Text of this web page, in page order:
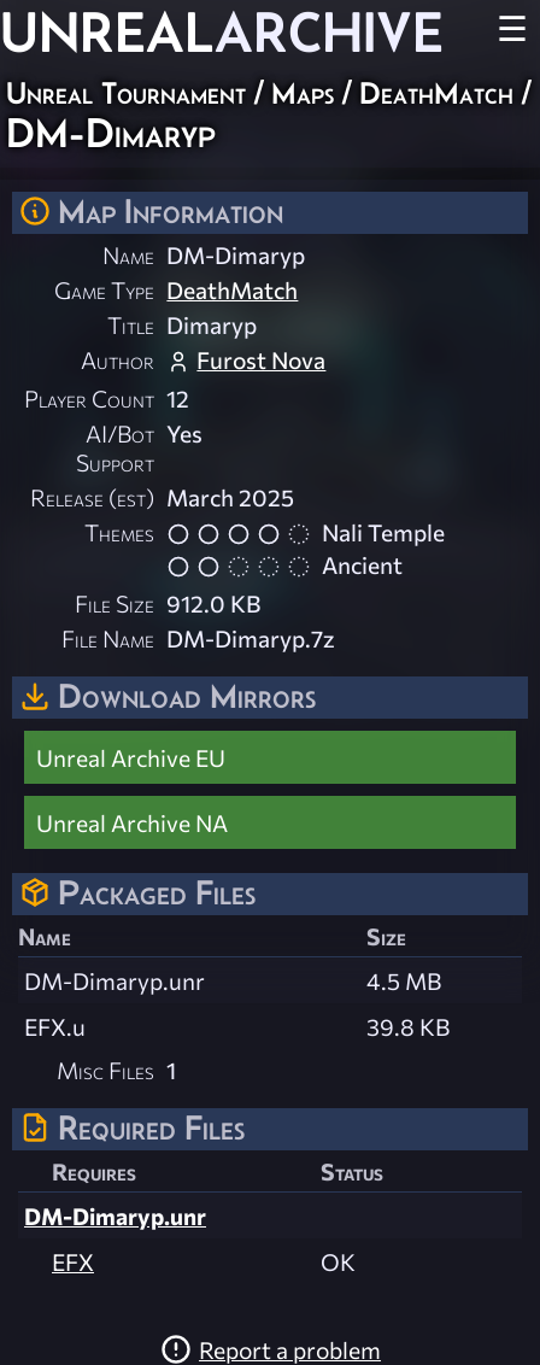
UNREALARCHIVE ☰
Unreal Tournament / Maps / DeathMatch /
DM-Dimaryp
Map Information
Name DM-Dimaryp
Game Type DeathMatch
Title Dimaryp
Author
Furost Nova
Player Count 12
AI/Bot
Support
Yes
Release (est) March 2025
Themes
Nali Temple
Ancient
File Size 912.0 KB
File Name DM-Dimaryp.7z
Download Mirrors
Unreal Archive EU
Unreal Archive NA
Packaged Files
Name
Size
DM-Dimaryp.unr
4.5 MB
EFX.u
39.8 KB
Misc Files 1
Required Files
Requires
Status
DM-Dimaryp.unr
EFX
OK
Report a problem